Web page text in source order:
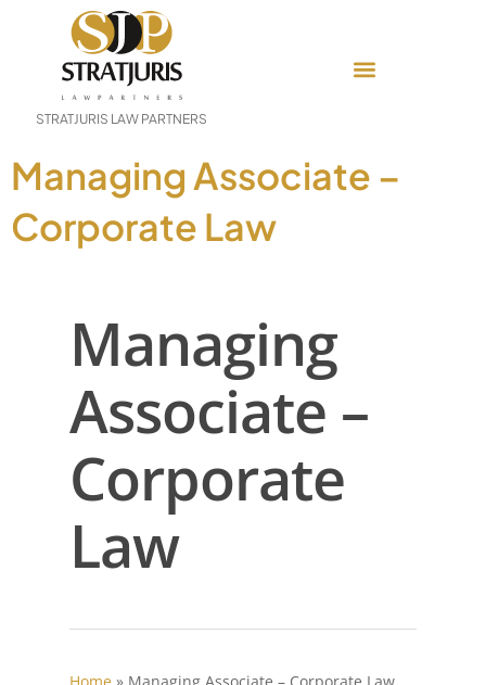
STRATJURIS LAW PARTNERS
Managing Associate –
Corporate Law
Managing
Associate –
Corporate
Law